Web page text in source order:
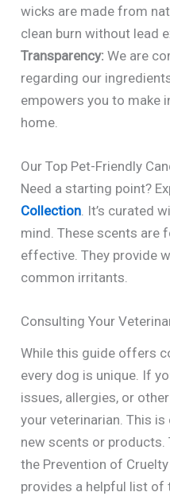
wicks are made from
clean burn without lead
Transparency: We are
regarding our
empowers you to make
home.
Our Top Pet-Friendly
Need a starting point?
Collection. It’s curated
mind. These scents are
effective. They provide
common irritants.
Consulting Your
While this guide offers
every dog is unique. If
issues, allergies, or
your veterinarian. This
new scents or
the Prevention of
provides a helpful list of